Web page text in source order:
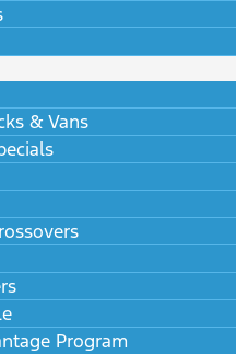
& Vans
Program